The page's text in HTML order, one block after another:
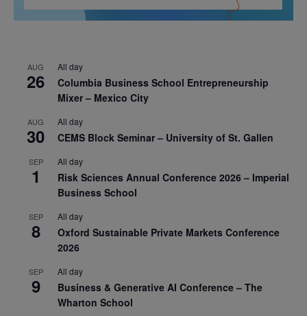
AUG
26
All day
Columbia Business School Entrepreneurship
Mixer – Mexico City
AUG
30
All day
CEMS Block Seminar – University of St. Gallen
SEP
1
All day
Risk Sciences Annual Conference 2026 – Imperial
Business School
SEP
8
All day
Oxford Sustainable Private Markets Conference
2026
SEP
9
All day
Business & Generative AI Conference – The
Wharton School